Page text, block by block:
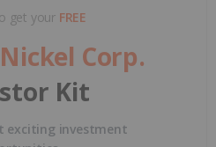
get your FREE
Corp.
Kit
exciting investment